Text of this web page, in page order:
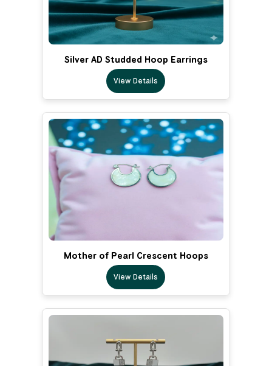
Silver AD Studded Hoop Earrings
View Details
Mother of Pearl Crescent Hoops
View Details